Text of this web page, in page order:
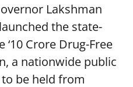
Lakshman
the state-
Crore Drug-Free
a nationwide public
be held from